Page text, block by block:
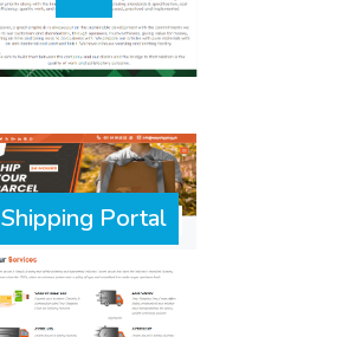
Shipping Portal